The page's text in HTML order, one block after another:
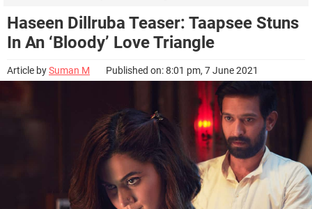
Haseen Dillruba Teaser: Taapsee Stuns
In An ‘Bloody’ Love Triangle
Article bySuman M Published on: 8:01 pm, 7 June 2021